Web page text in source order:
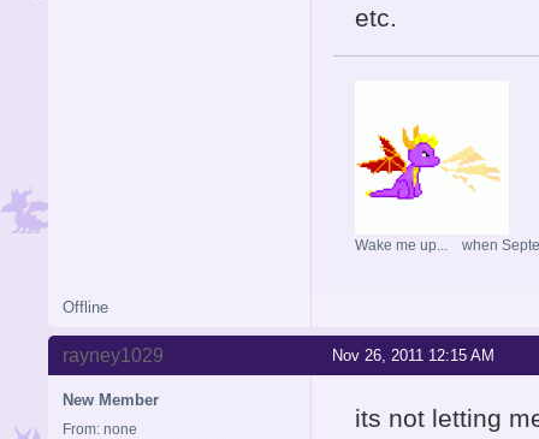
etc.
Wake me up... when
Offline
Nov 26, 2011 12:15 AM
rayney1029
New Member
From: none
its not letting